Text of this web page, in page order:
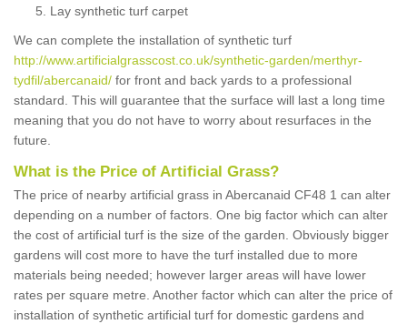
Lay synthetic turf carpet
We can complete the installation of synthetic turf
http://www.artificialgrasscost.co.uk/synthetic-garden/merthyr-
tydfil/abercanaid/ for front and back yards to a professional
standard. This will guarantee that the surface will last a long time
meaning that you do not have to worry about resurfaces in the
future.
What is the Price of Artificial Grass?
The price of nearby artificial grass in Abercanaid CF48 1 can alter
depending on a number of factors. One big factor which can alter
the cost of artificial turf is the size of the garden. Obviously bigger
gardens will cost more to have the turf installed due to more
materials being needed; however larger areas will have lower
rates per square metre. Another factor which can alter the price of
installation of synthetic artificial turf for domestic gardens and